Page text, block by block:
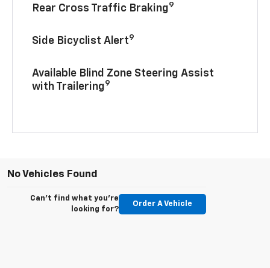
Rear Cross Traffic Braking9
Side Bicyclist Alert9
Available Blind Zone Steering Assist
with Trailering9
No Vehicles Found
Can't find what you're
looking for?
Order A Vehicle